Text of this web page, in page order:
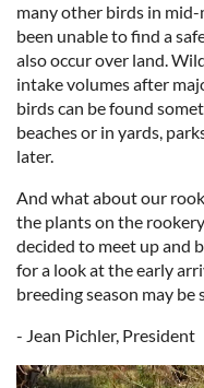
many other birds in
been unable to find a
also occur over land.
intake volumes after
birds can be found
beaches or in yards,
later.
And what about our
the plants on the
decided to meet up and
for a look at the early
breeding season may
- Jean Pichler, President